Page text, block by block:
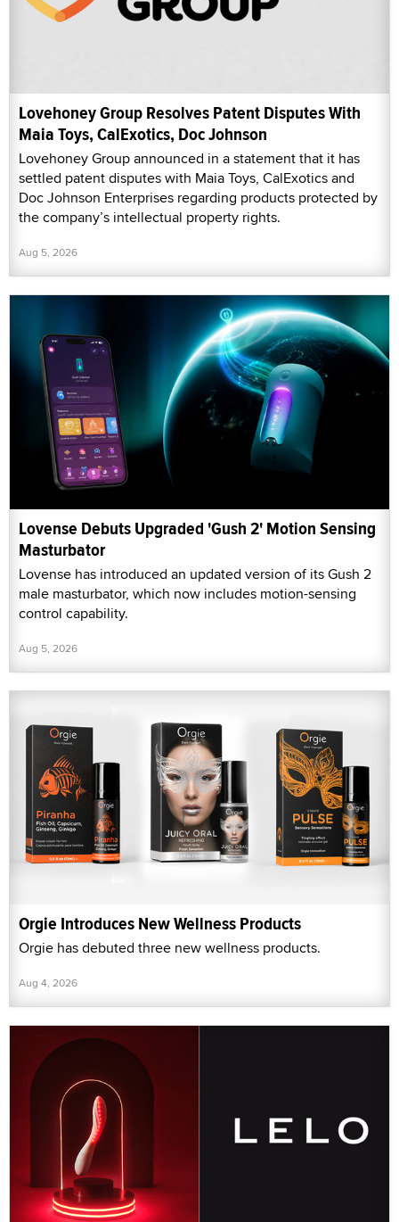
Lovehoney Group Resolves Patent Disputes With
Maia Toys, CalExotics, Doc Johnson
Lovehoney Group announced in a statement that it has
settled patent disputes with Maia Toys, CalExotics and
Doc Johnson Enterprises regarding products protected by
the company’s intellectual property rights.
Aug 5, 2026
Lovense Debuts Upgraded 'Gush 2' Motion Sensing
Masturbator
Lovense has introduced an updated version of its Gush 2
male masturbator, which now includes motion-sensing
control capability.
Aug 5, 2026
Orgie Introduces New Wellness Products
Orgie has debuted three new wellness products.
Aug 4, 2026